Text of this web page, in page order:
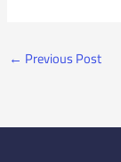
← Previous Post